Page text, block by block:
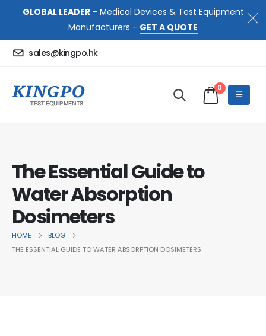
GLOBAL LEADER- Medical Devices & Test Equipment
Manufacturers - GET A QUOTE
sales@kingpo.hk
0
The Essential Guide to
Water Absorption
Dosimeters
HOME
BLOG
THE ESSENTIAL GUIDE TO WATER ABSORPTION DOSIMETERS